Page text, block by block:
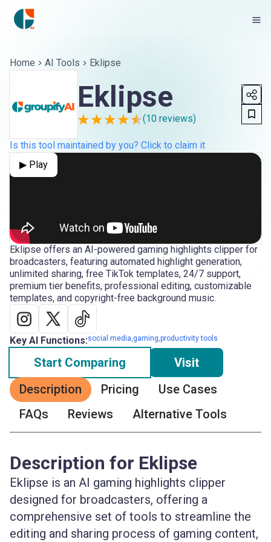
Home AI Tools Eklipse
Eklipse
(10 reviews)
Is this tool maintained by you? Click to claim it
▶ Play
Eklipse offers an AI-powered gaming highlights clipper for
broadcasters, featuring automated highlight generation,
unlimited sharing, free TikTok templates, 24/7 support,
premium tier benefits, professional editing, customizable
templates, and copyright-free background music.
Key AI Functions:social media,gaming,productivity tools
Start Comparing
Visit
Description
Pricing
Use Cases
FAQs
Reviews Alternative Tools
Description for Eklipse
Eklipse is an AI gaming highlights clipper
designed for broadcasters, offering a
comprehensive set of tools to streamline the
editing and sharing process of gaming content,